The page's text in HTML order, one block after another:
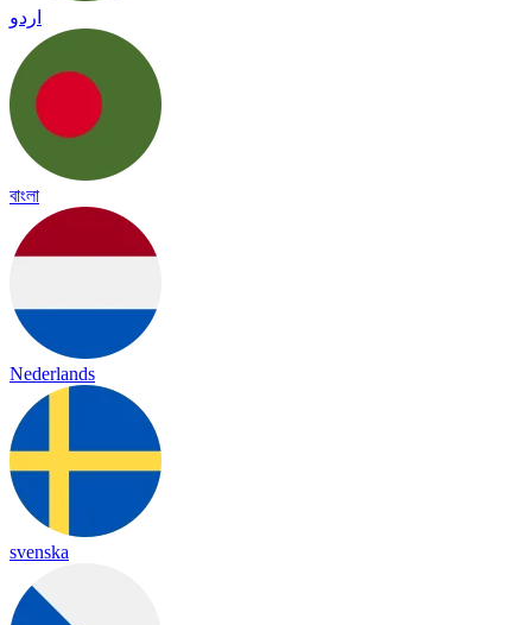
اردو
বাংলা
Nederlands
svenska